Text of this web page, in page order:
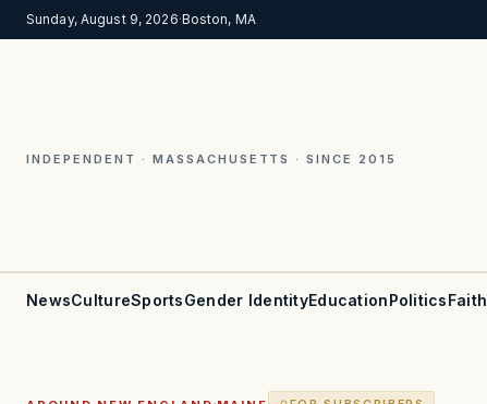
Sunday, August 9, 2026·Boston, MA
INDEPENDENT · MASSACHUSETTS · SINCE 2015
NewsCultureSportsGender IdentityEducationPoliticsFaith